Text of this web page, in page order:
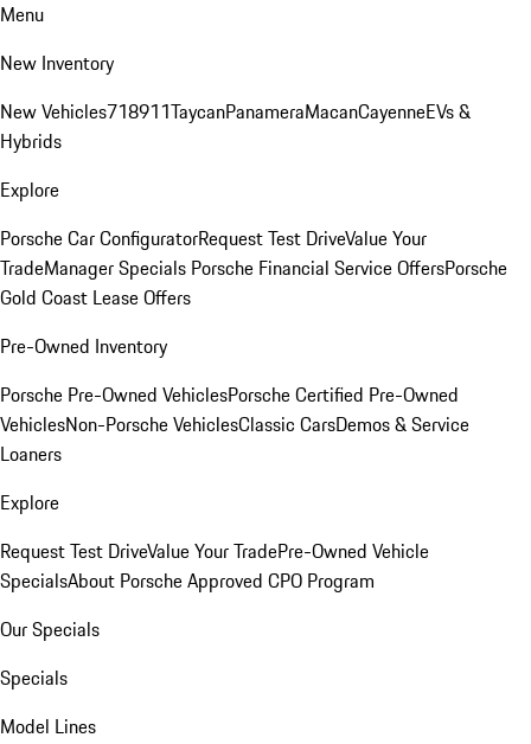
Menu
New Inventory
New Vehicles718911TaycanPanameraMacanCayenneEVs &
Hybrids
Explore
Porsche Car ConfiguratorRequest Test DriveValue Your
TradeManager Specials Porsche Financial Service OffersPorsche
Gold Coast Lease Offers
Pre-Owned Inventory
Porsche Pre-Owned VehiclesPorsche Certified Pre-Owned
VehiclesNon-Porsche VehiclesClassic CarsDemos & Service
Loaners
Explore
Request Test DriveValue Your TradePre-Owned Vehicle
SpecialsAbout Porsche Approved CPO Program
Our Specials
Specials
Model Lines